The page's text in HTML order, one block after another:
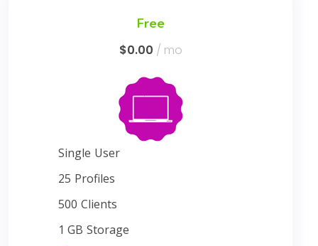
Free
$0.00 / mo
Single User
25 Profiles
500 Clients
1 GB Storage